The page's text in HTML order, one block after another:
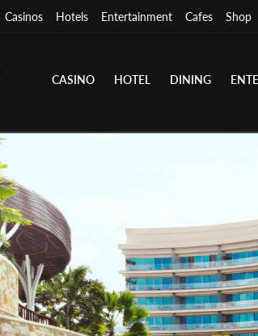
Casinos Hotels Entertainment Cafes Shop
CASINO HOTEL DINING